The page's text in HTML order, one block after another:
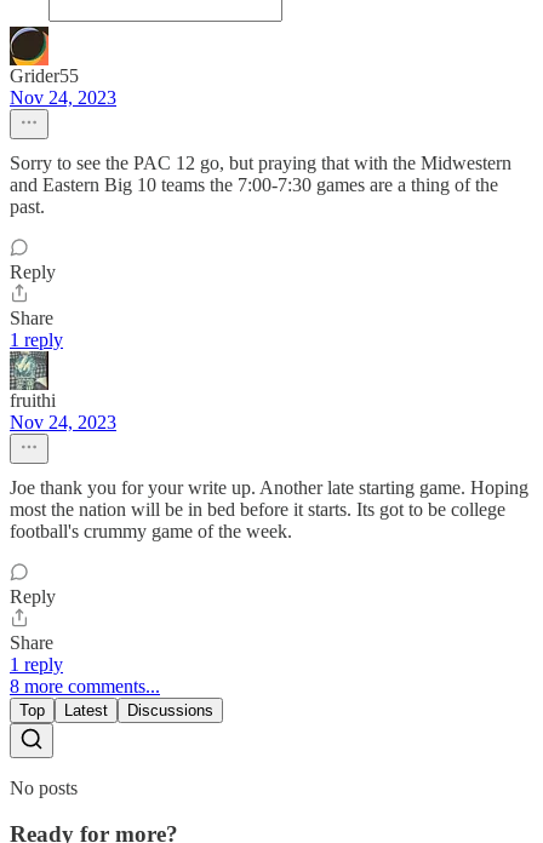
Grider55
Nov 24, 2023
Sorry to see the PAC 12 go, but praying that with the Midwestern
and Eastern Big 10 teams the 7:00-7:30 games are a thing of the
past.
Reply
Share
1 reply
fruithi
Nov 24, 2023
Joe thank you for your write up. Another late starting game. Hoping
most the nation will be in bed before it starts. Its got to be college
football's crummy game of the week.
Reply
Share
1 reply
8 more comments...
Top Latest Discussions
No posts
Ready for more?